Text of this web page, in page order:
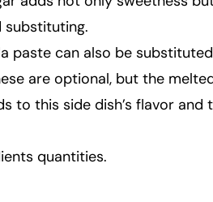
substituting.
paste can also be
are optional, but the
to this side dish’s flavor and
quantities.